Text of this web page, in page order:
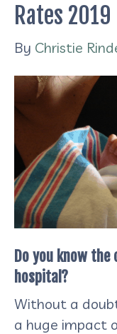
Rates 2019
By Christie
Do you know
hospital?
Without a
a huge impact